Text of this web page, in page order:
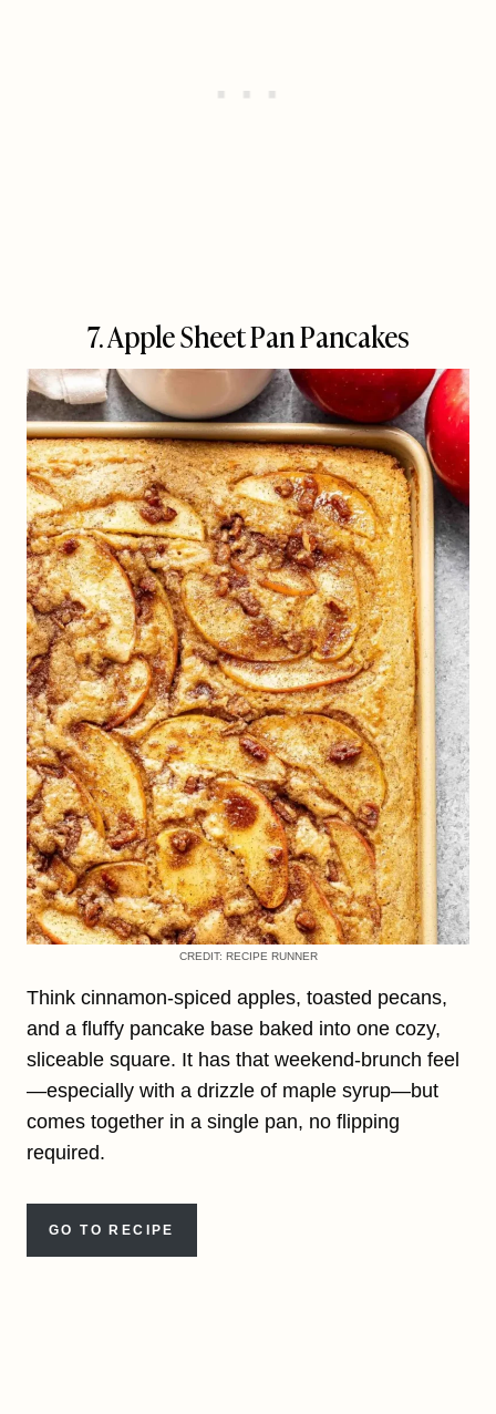
7. Apple Sheet Pan Pancakes
CREDIT: RECIPE RUNNER
Think cinnamon-spiced apples, toasted pecans,
and a fluffy pancake base baked into one cozy,
sliceable square. It has that weekend-brunch feel
—especially with a drizzle of maple syrup—but
comes together in a single pan, no flipping
required.
GO TO RECIPE